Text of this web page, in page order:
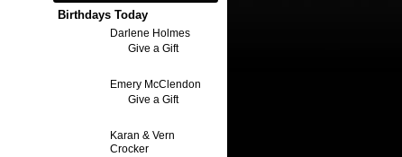
Birthdays Today
Darlene Holmes
Give a Gift
Emery McClendon
Give a Gift
Karan & Vern
Crocker